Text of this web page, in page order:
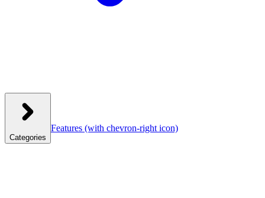
Categories
Features (with chevron-right icon)